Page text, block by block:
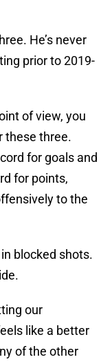
He’s never
prior to 2019-
of view, you
these three.
for goals and
for points,
to the
blocked shots.
our
like a better
of the other